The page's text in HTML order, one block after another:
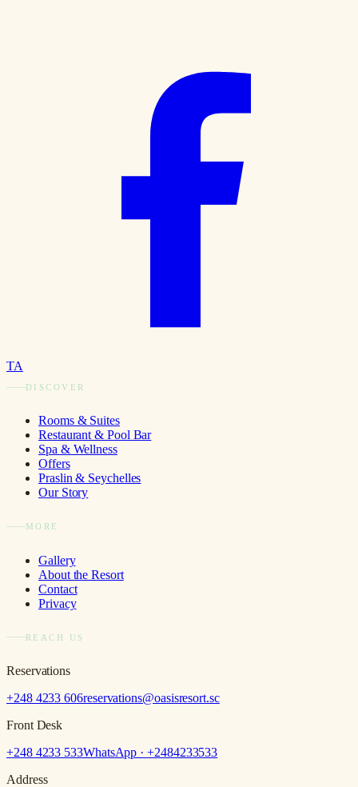
TA
DISCOVER
Rooms & Suites
Restaurant & Pool Bar
Spa & Wellness
Offers
Praslin & Seychelles
Our Story
MORE
Gallery
About the Resort
Contact
Privacy
REACH US
Reservations
+248 4233 606reservations@oasisresort.sc
Front Desk
+248 4233 533WhatsApp · +2484233533
Address